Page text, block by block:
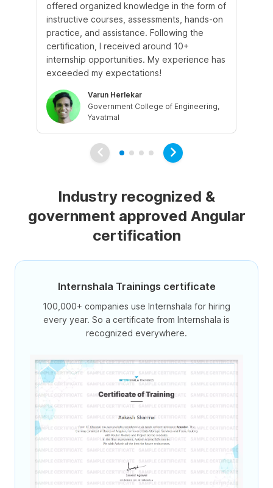
offered organized knowledge in the form of
instructive courses, assessments, hands-on
practice, and assistance. Following the
certification, I received around 10+
internship opportunities. My experience has
exceeded my expectations!
Varun Herlekar
Government College of Engineering,
Yavatmal
Industry recognized &
government approved Angular
certification
Internshala Trainings certificate
100,000+ companies use Internshala for hiring
every year. So a certificate from Internshala is
recognized everywhere.